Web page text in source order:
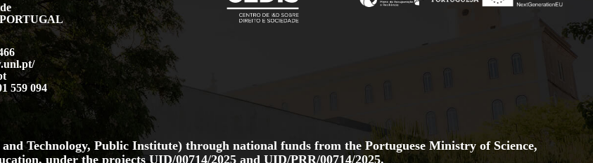
559 094
Technology, Public Institute) through national funds from the Portuguese Ministry of Science,
under the projectsUID/00714/2025 and UID/PRR/00714/2025.